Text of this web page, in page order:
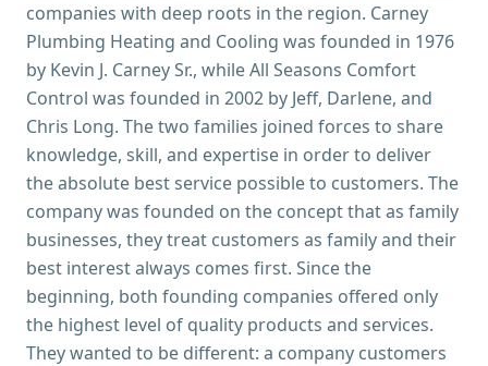
companies with deep roots in the region. Carney
Plumbing Heating and Cooling was founded in 1976
by Kevin J. Carney Sr., while All Seasons Comfort
Control was founded in 2002 by Jeff, Darlene, and
Chris Long. The two families joined forces to share
knowledge, skill, and expertise in order to deliver
the absolute best service possible to customers. The
company was founded on the concept that as family
businesses, they treat customers as family and their
best interest always comes first. Since the
beginning, both founding companies offered only
the highest level of quality products and services.
They wanted to be different: a company customers